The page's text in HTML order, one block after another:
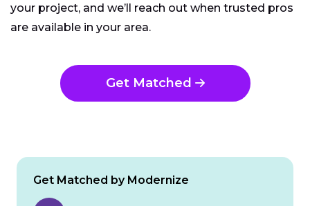
your project, and we’ll reach out when trusted pros
are available in your area.
Get Matched
Get Matched by Modernize